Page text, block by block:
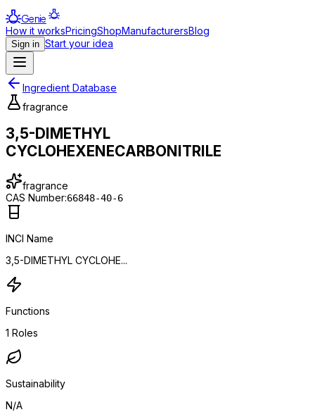
Genie
How it worksPricingShopManufacturersBlog
Sign in Start your idea
Ingredient Database
fragrance
3,5-DIMETHYL
CYCLOHEXENECARBONITRILE
fragrance
CAS Number:66848-40-6
INCI Name
3,5-DIMETHYL CYCLOHE...
Functions
1 Roles
Sustainability
N/A